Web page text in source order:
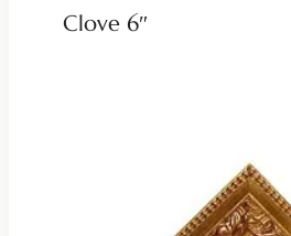
Clove 6″